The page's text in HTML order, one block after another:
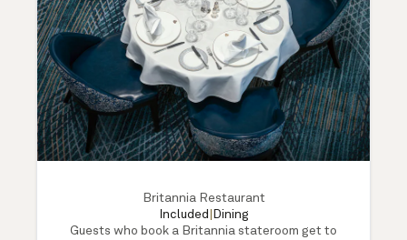
Britannia Restaurant
Included
Dining
Guests who book a Britannia stateroom get to